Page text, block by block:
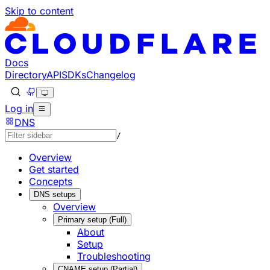
Skip to content
Documentation Index
Fetch the complete documentation index at: https://
Use this file to discover all available pages before
Docs
DirectoryAPISDKsChangelog
Log in
DNS
/
Overview
Get started
Concepts
DNS setups
Overview
Primary setup (Full)
About
Setup
Troubleshooting